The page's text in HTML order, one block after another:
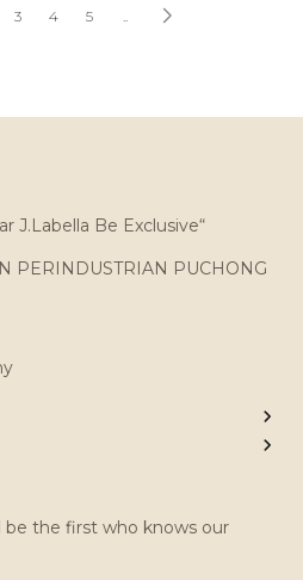
3 4 5 ..
J.Labella Be Exclusive“
PERINDUSTRIAN PUCHONG
be the first who knows our